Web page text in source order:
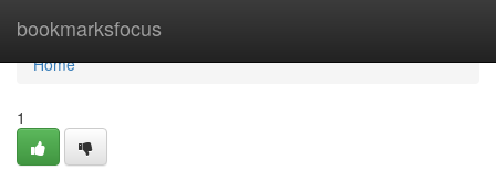
bookmarksfocus
Home
Home
1